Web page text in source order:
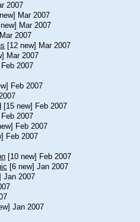
2007
Mar 2007
Mar 2007
2007
[12 new] Mar 2007
Mar 2007
2007
Feb 2007
[15 new] Feb 2007
2007
Feb 2007
Feb 2007
[10 new] Feb 2007
[6 new] Jan 2007
Jan 2007
Jan 2007